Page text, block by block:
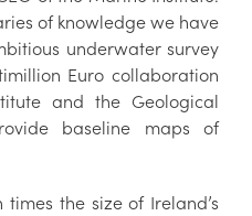
of knowledge we have
underwater survey
Euro collaboration
and the Geological
baseline maps of
the size of Ireland’s